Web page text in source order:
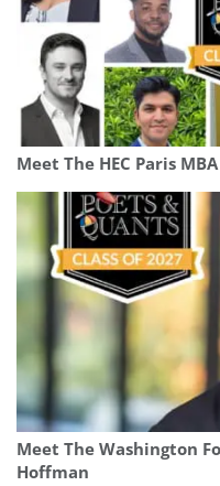
Meet The HEC Paris
Meet The Washington
Hoffman